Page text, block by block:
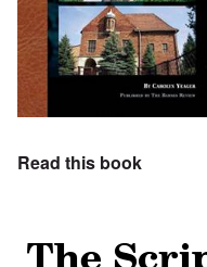
Read this book